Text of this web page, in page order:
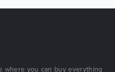
where you can buy everything